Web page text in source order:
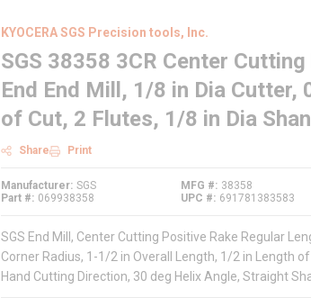
KYOCERA SGS Precision tools, Inc.
SGS 38358 3CR Center
End End Mill, 1/8 in Dia Cutter,
of Cut, 2 Flutes, 1/8 in Dia
Share Print
Manufacturer SGS
Part #
069938358
MFG #
38358
UPC #
691781383583
SGS End Mill, Center Cutting Positive Rake Regular
Corner Radius, 1-1/2 in Overall Length, 1/2 in Length
Hand Cutting Direction, 30 deg Helix Angle, Straight